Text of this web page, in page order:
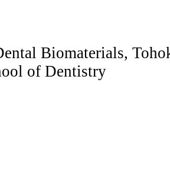
Biomaterials,
of Dentistry